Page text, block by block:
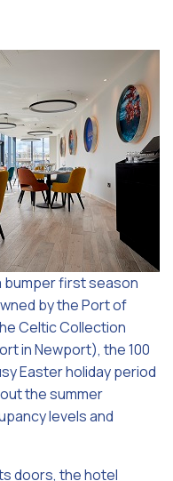
bumper first season
by the Port of
Celtic Collection
in Newport), the 100
Easter holiday period
the summer
levels and
doors, the hotel